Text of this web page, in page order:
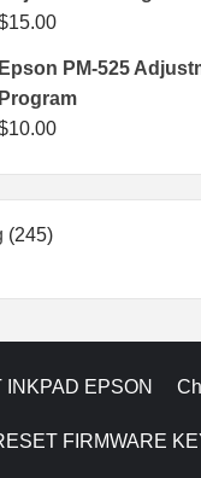
15.00
Epson PM-525
Program
10.00
245245
INKPAD EPSON
FIRMWARE